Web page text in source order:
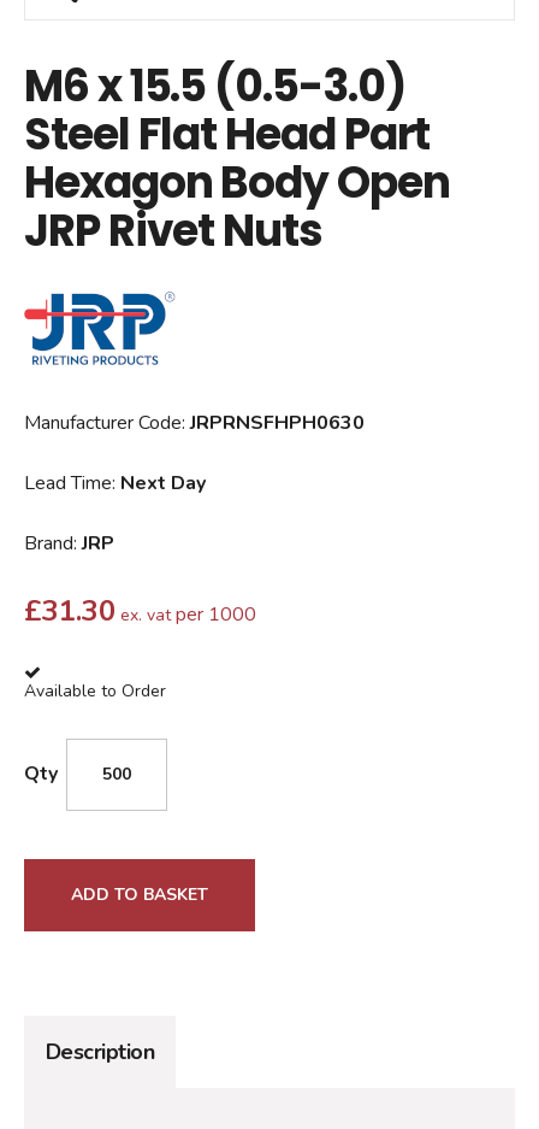
M6 x 15.5 (0.5-3.0)
Steel Flat Head Part
Hexagon Body Open
JRP Rivet Nuts
Manufacturer Code:JRPRNSFHPH0630
Lead Time: Next Day
Brand:JRP
£31.30 ex. vat per 1000
Available to Order
Qty
ADD TO BASKET
Description